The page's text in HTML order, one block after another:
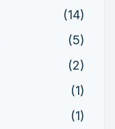
(14)
(5)
(2)
(1)
(1)